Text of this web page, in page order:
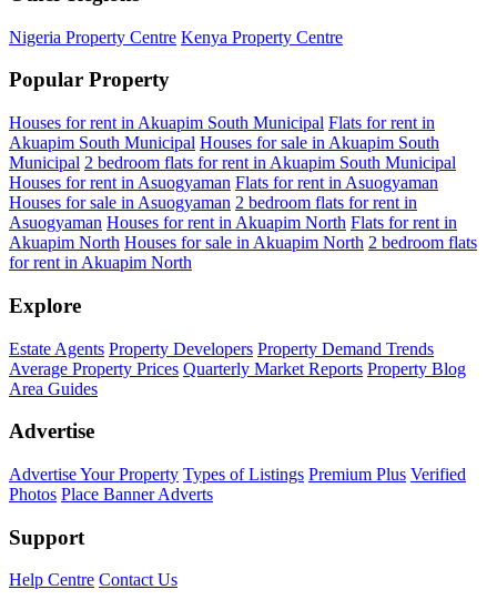
Nigeria Property Centre Kenya Property Centre
Popular Property
Houses for rent in Akuapim South Municipal Flats for rent in
Akuapim South Municipal Houses for sale in Akuapim South
Municipal 2 bedroom flats for rent in Akuapim South Municipal
Houses for rent in Asuogyaman Flats for rent in Asuogyaman
Houses for sale in Asuogyaman 2 bedroom flats for rent in
Asuogyaman Houses for rent in Akuapim North Flats for rent in
Akuapim North Houses for sale in Akuapim North 2 bedroom flats
for rent in Akuapim North
Explore
Estate Agents Property Developers Property Demand Trends
Average Property Prices Quarterly Market Reports Property Blog
Area Guides
Advertise
Advertise Your Property Types of Listings Premium Plus Verified
Photos Place Banner Adverts
Support
Help Centre Contact Us